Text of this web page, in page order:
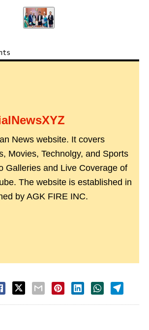
News website. It covers
Movies, Technolgy, and Sports
Galleries and Live Coverage of
The website is established in
by AGK FIRE INC.